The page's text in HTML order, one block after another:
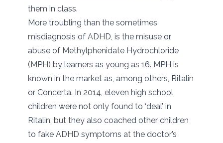
them in class.
More troubling than the sometimes
misdiagnosis of ADHD, is the misuse or
abuse of Methylphenidate Hydrochloride
(MPH) by learners as young as 16. MPH is
known in the market as, among others, Ritalin
or Concerta. In 2014, eleven high school
children were not only found to ‘deal’ in
Ritalin, but they also coached other children
to fake ADHD symptoms at the doctor’s